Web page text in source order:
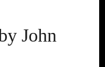
John